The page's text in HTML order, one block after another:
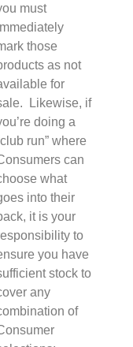
must
those
as not
for
Likewise, if
doing a
run” where
can
what
into their
it is your
to
you have
stock to
any
of